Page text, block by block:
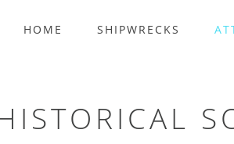
HOME SHIPWRECKS